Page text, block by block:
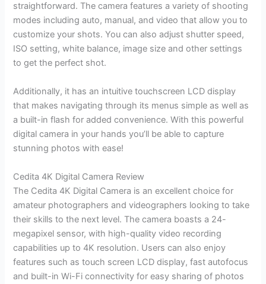
straightforward. The camera features a variety of shooting
modes including auto, manual, and video that allow you to
customize your shots. You can also adjust shutter speed,
ISO setting, white balance, image size and other settings
to get the perfect shot.
Additionally, it has an intuitive touchscreen LCD display
that makes navigating through its menus simple as well as
a built-in flash for added convenience. With this powerful
digital camera in your hands you’ll be able to capture
stunning photos with ease!
Cedita 4K Digital Camera Review
The Cedita 4K Digital Camera is an excellent choice for
amateur photographers and videographers looking to take
their skills to the next level. The camera boasts a 24-
megapixel sensor, with high-quality video recording
capabilities up to 4K resolution. Users can also enjoy
features such as touch screen LCD display, fast autofocus
and built-in Wi-Fi connectivity for easy sharing of photos